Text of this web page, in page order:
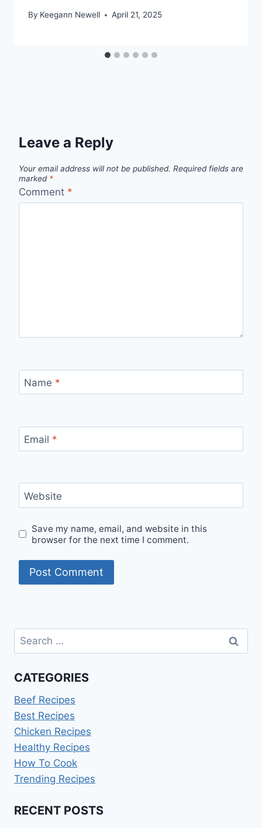
By Keegann Newell April 21, 2025
Leave a Reply
Your email address will not be published. Required fields are
marked *
Comment *
Name *
Email *
Website
Save my name, email, and website in this
browser for the next time I comment.
Search
for:
CATEGORIES
Beef Recipes
Best Recipes
Chicken Recipes
Healthy Recipes
How To Cook
Trending Recipes
RECENT POSTS